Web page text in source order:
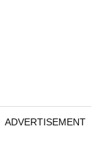
ADVERTISEMENT